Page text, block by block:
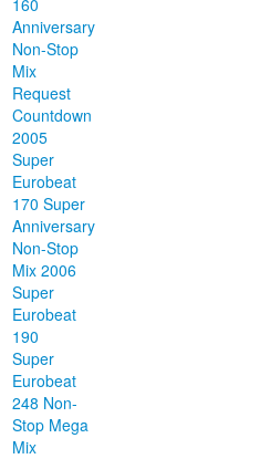
160
Anniversary
Non-Stop
Mix
Request
Countdown
2005
Super
Eurobeat
170 Super
Anniversary
Non-Stop
Mix 2006
Super
Eurobeat
190
Super
Eurobeat
248 Non-
Stop Mega
Mix